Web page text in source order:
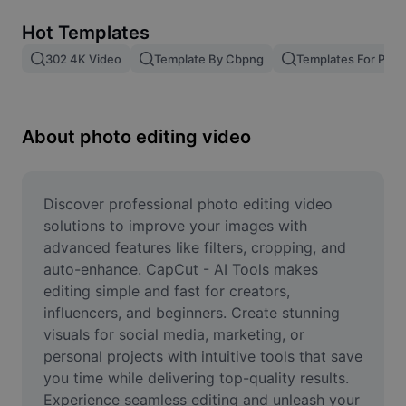
Image merge
Resize Image
Meme Generator
AI Text Remover
AI People Remover
AI Inpainting
Face Cutout
Hot Templates
302 4K Video Template By Cbpng Templates For
About photo editing video
Discover professional photo editing video
solutions to improve your images with
advanced features like filters, cropping, and
auto-enhance. CapCut - AI Tools makes
editing simple and fast for creators,
influencers, and beginners. Create stunning
visuals for social media, marketing, or
personal projects with intuitive tools that save
you time while delivering top-quality results.
Experience seamless editing and unleash your